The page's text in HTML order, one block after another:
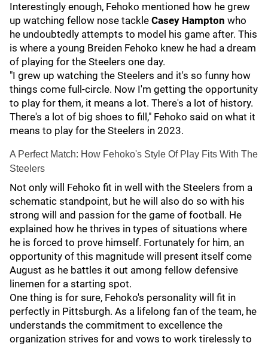
Interestingly enough, Fehoko mentioned how he grew
up watching fellow nose tackle Casey Hampton who
he undoubtedly attempts to model his game after. This
is where a young Breiden Fehoko knew he had a dream
of playing for the Steelers one day.
"I grew up watching the Steelers and it's so funny how
things come full-circle. Now I'm getting the opportunity
to play for them, it means a lot. There's a lot of history.
There's a lot of big shoes to fill," Fehoko said on what it
means to play for the Steelers in 2023.
A Perfect Match: How Fehoko's Style Of Play Fits With The
Steelers
Not only will Fehoko fit in well with the Steelers from a
schematic standpoint, but he will also do so with his
strong will and passion for the game of football. He
explained how he thrives in types of situations where
he is forced to prove himself. Fortunately for him, an
opportunity of this magnitude will present itself come
August as he battles it out among fellow defensive
linemen for a starting spot.
One thing is for sure, Fehoko's personality will fit in
perfectly in Pittsburgh. As a lifelong fan of the team, he
understands the commitment to excellence the
organization strives for and vows to work tirelessly to